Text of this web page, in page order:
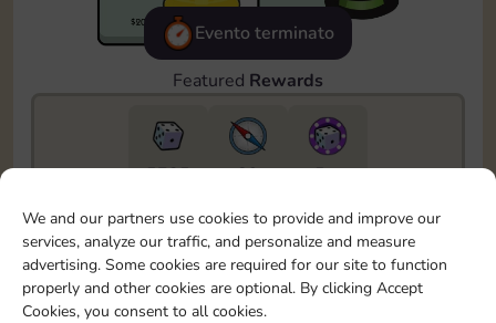
We and our partners use cookies to provide and improve our
services, analyze our traffic, and personalize and measure
advertising. Some cookies are required for our site to function
properly and other cookies are optional. By clicking Accept
Cookies, you consent to all cookies.
Evento terminato
Featured Rewards
5735 89
5m
To easily monitor your progress in the Monopoly GO!
event, you can select the level you’ve reached and
save it as a reminder.
1
X5